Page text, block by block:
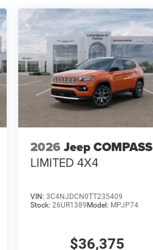
2026 Jeep COMPASS
LIMITED 4X4
VIN:3C4NJDCN0TT235409
Stock:26UR1389Model: MPJP74
$36,375